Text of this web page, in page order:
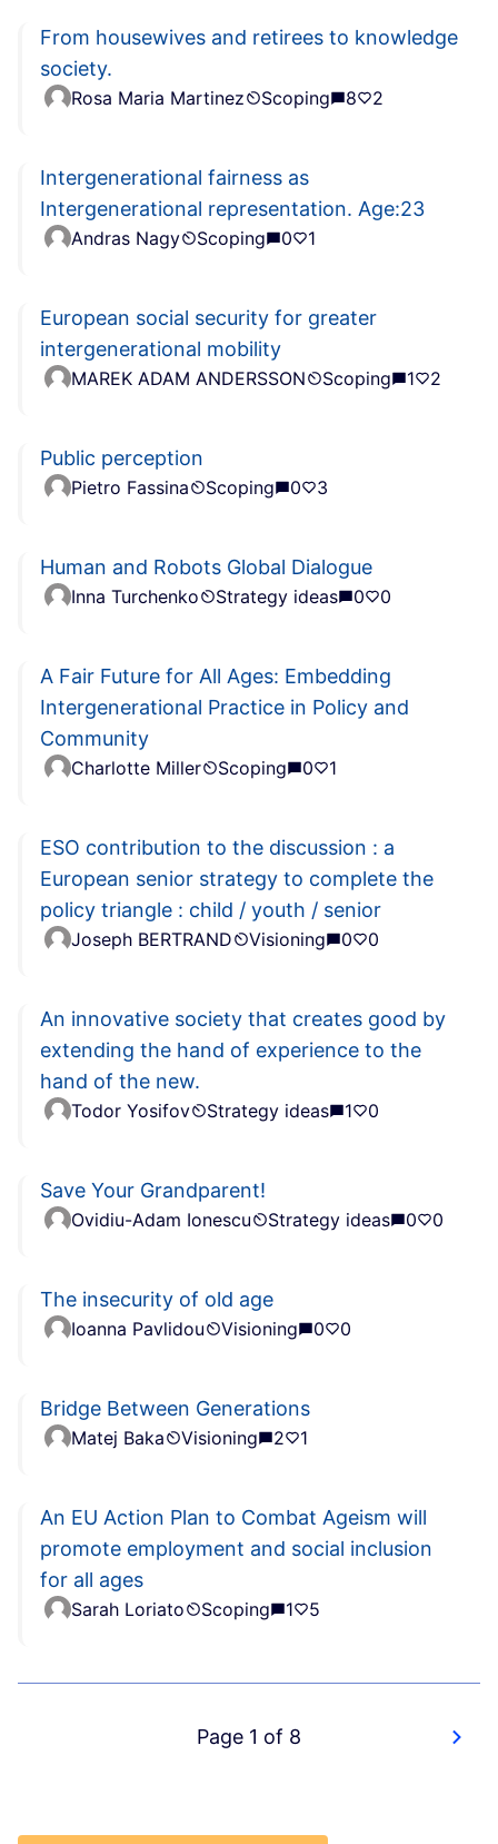
From housewives and retirees to knowledge
society.
Rosa Maria Martinez Scoping 8 2
Intergenerational fairness as
Intergenerational representation. Age:23
Andras Nagy Scoping 0 1
European social security for greater
intergenerational mobility
MAREK ADAM ANDERSSON Scoping 1 2
Public perception
Pietro Fassina Scoping 0 3
Human and Robots Global Dialogue
Inna Turchenko Strategy ideas 0 0
A Fair Future for All Ages: Embedding
Intergenerational Practice in Policy and
Community
Charlotte Miller Scoping 0 1
ESO contribution to the discussion : a
European senior strategy to complete the
policy triangle : child / youth / senior
Joseph BERTRAND Visioning 0 0
An innovative society that creates good by
extending the hand of experience to the
hand of the new.
Todor Yosifov Strategy ideas 1 0
Save Your Grandparent!
Ovidiu-Adam Ionescu Strategy ideas 0 0
The insecurity of old age
Ioanna Pavlidou Visioning 0 0
Bridge Between Generations
Matej Baka Visioning 2 1
An EU Action Plan to Combat Ageism will
promote employment and social inclusion
for all ages
Sarah Loriato Scoping 1 5
Page 1 of 8